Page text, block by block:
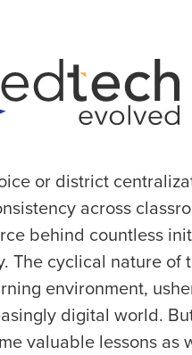
or district
across
behind countless
The cyclical nature
environment,
digital world.
valuable lessons as